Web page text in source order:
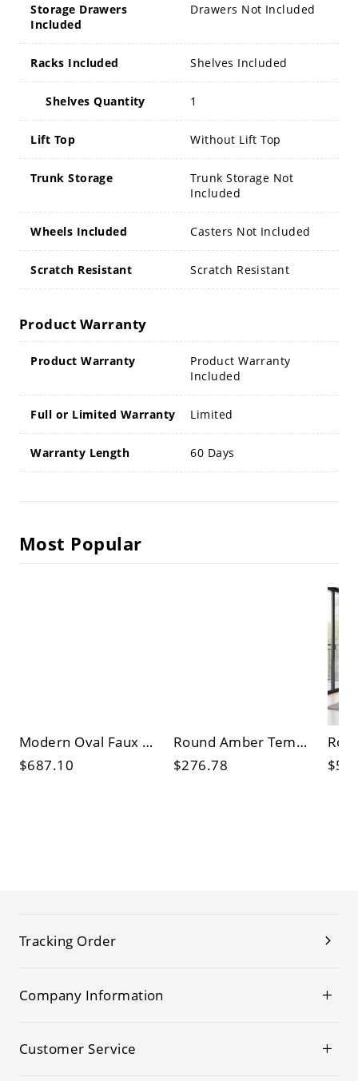
Storage Drawers
Included
Drawers Not Included
Racks Included Shelves Included
Shelves Quantity 1
Lift Top Without Lift Top
Trunk Storage
Trunk Storage Not
Included
Wheels Included Casters Not Included
Scratch Resistant Scratch Resistant
Product Warranty
Product Warranty
Product Warranty
Included
Full or Limited Warranty Limited
Warranty Length 60 Days
Most Popular
Modern Oval Faux Marble Top Coffee Table with 2 Storage Drawers, Sculptural Base Living Room Center
$687.10
Round Amber Tempered Glass Coffee Table with Sculptural Wooden Petal Base, Modern Living Room
$276.78
Tracking Order
Company Information
Customer Service